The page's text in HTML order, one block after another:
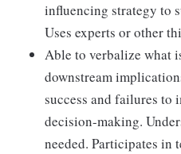
influencing strategy to
Uses experts or other
Able to verbalize what
downstream
success and failures to
decision-making.
needed. Participates in